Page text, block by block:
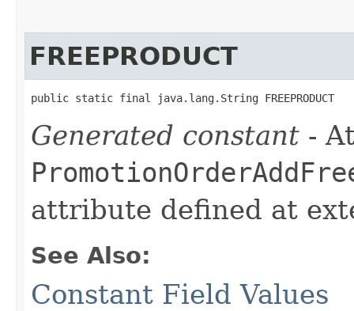
FREEPRODUCT
public static final java.lang.String FREEPRODUCT
Generated constant -
attribute defined at
See Also:
Constant Field Values